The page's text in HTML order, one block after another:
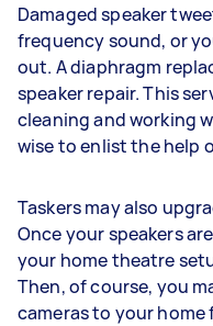
Damaged speaker
frequency sound, or
out. A diaphragm
speaker repair. This
cleaning and working
wise to enlist the help
Taskers may also
Once your speakers
your home theatre
Then, of course, you
cameras to your home